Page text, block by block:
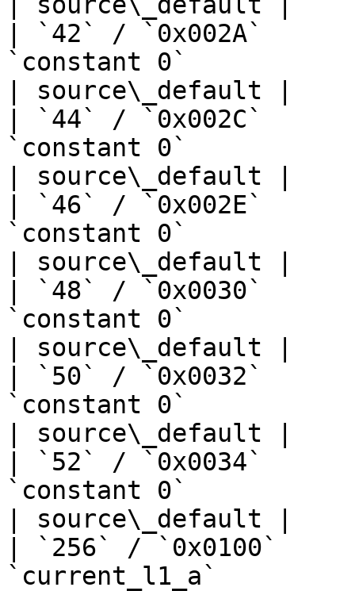
| `42` / `0x002A`
`constant 0`
| source\_default |
| `44` / `0x002C`
`constant 0`
| source\_default |
| `46` / `0x002E`
`constant 0`
| source\_default |
| `48` / `0x0030`
`constant 0`
| source\_default |
| `50` / `0x0032`
`constant 0`
| source\_default |
| `52` / `0x0034`
`constant 0`
| source\_default |
| `256` / `0x0100`
`current_l1_a`